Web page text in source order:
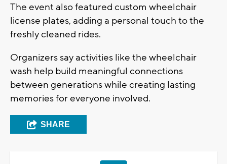
The event also featured custom wheelchair
license plates, adding a personal touch to the
freshly cleaned rides.
Organizers say activities like the wheelchair
wash help build meaningful connections
between generations while creating lasting
memories for everyone involved.
SHARE